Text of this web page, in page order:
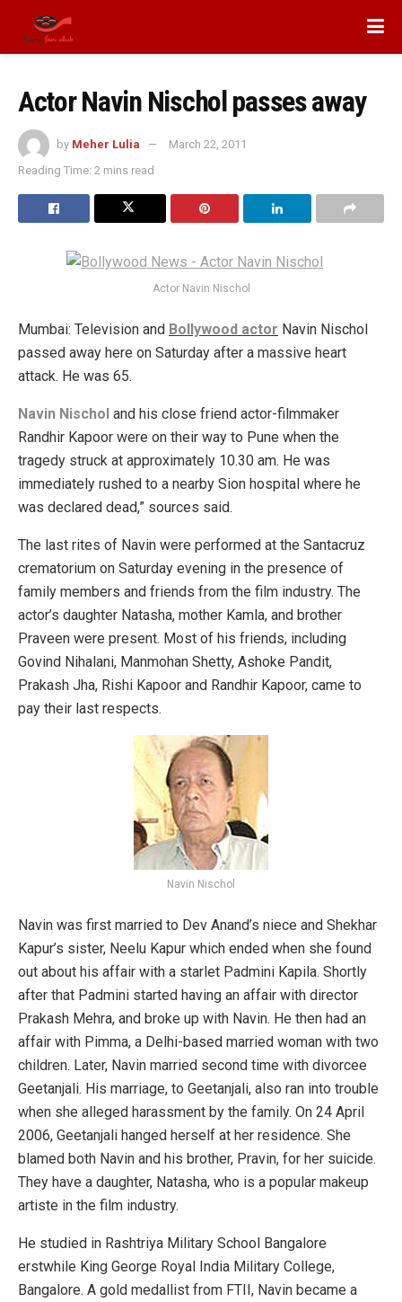
Actor Navin Nischol passes away
by Meher Lulia
March 22, 2011
Reading Time: 2 mins read
Actor Navin Nischol
Mumbai: Television and Bollywood actor Navin Nischol
passed away here on Saturday after a massive heart
attack. He was 65.
Navin Nischol and his close friend actor-filmmaker
Randhir Kapoor were on their way to Pune when the
tragedy struck at approximately 10.30 am. He was
immediately rushed to a nearby Sion hospital where he
was declared dead,” sources said.
The last rites of Navin were performed at the Santacruz
crematorium on Saturday evening in the presence of
family members and friends from the film industry. The
actor’s daughter Natasha, mother Kamla, and brother
Praveen were present. Most of his friends, including
Govind Nihalani, Manmohan Shetty, Ashoke Pandit,
Prakash Jha, Rishi Kapoor and Randhir Kapoor, came to
pay their last respects.
Navin Nischol
Navin was first married to Dev Anand’s niece and Shekhar
Kapur’s sister, Neelu Kapur which ended when she found
out about his affair with a starlet Padmini Kapila. Shortly
after that Padmini started having an affair with director
Prakash Mehra, and broke up with Navin. He then had an
affair with Pimma, a Delhi-based married woman with two
children. Later, Navin married second time with divorcee
Geetanjali. His marriage, to Geetanjali, also ran into trouble
when she alleged harassment by the family. On 24 April
2006, Geetanjali hanged herself at her residence. She
blamed both Navin and his brother, Pravin, for her suicide.
They have a daughter, Natasha, who is a popular makeup
artiste in the film industry.
He studied in Rashtriya Military School Bangalore
erstwhile King George Royal India Military College,
Bangalore. A gold medallist from FTII, Navin became a